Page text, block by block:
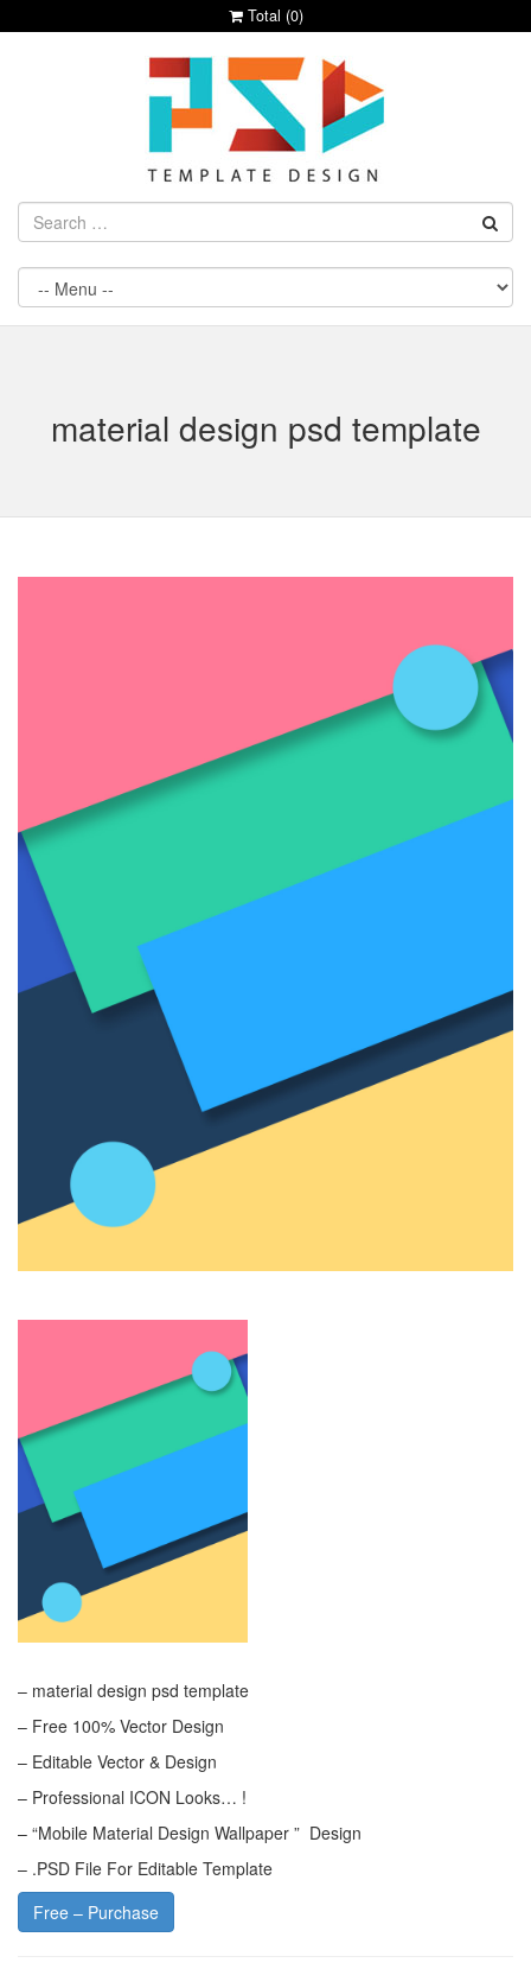
Total (0)
material design psd template
– material design psd template
– Free 100% Vector Design
– Editable Vector & Design
– Professional ICON Looks… !
– “Mobile Material Design Wallpaper ” Design
– .PSD File For Editable Template
Free – Purchase